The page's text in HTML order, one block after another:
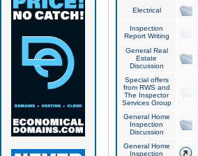
Electrical
Inspection
Report Writing
General Real
Estate
Discussion
Special offers
from RWS and
The Inspector
Services Group
General Home
Inspection
Discussion
General Home
Inspection